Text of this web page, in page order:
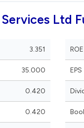
Ltd
3.351
35.000
0.420
0.420
ROE
EPS